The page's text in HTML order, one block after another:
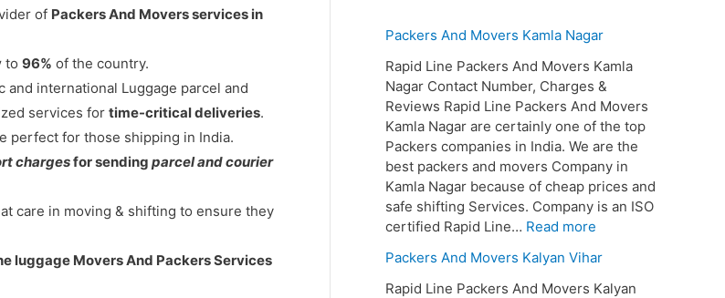
of Packers And Movers services in
to 96% of the country.
international Luggage parcel and
services for time-critical deliveries.
perfect for those shipping in India.
chargesfor sending parcel and courier
care in moving & shifting to ensure they
luggage Movers And Packers Services
Packers And Movers Kamla Nagar
Rapid Line Packers And Movers Kamla
Nagar Contact Number, Charges &
Reviews Rapid Line Packers And Movers
Kamla Nagar are certainly one of the top
Packers companies in India. We are the
best packers and movers Company in
Kamla Nagar because of cheap prices and
safe shifting Services. Company is an ISO
certified Rapid Line… Read more
Packers And Movers Kalyan Vihar
Rapid Line Packers And Movers Kalyan